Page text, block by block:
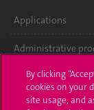
Applications
Administrative
Ask a question
Contact
By clicking
cookies on your
site usage, and